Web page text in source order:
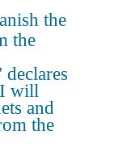
the
the
will
and
the